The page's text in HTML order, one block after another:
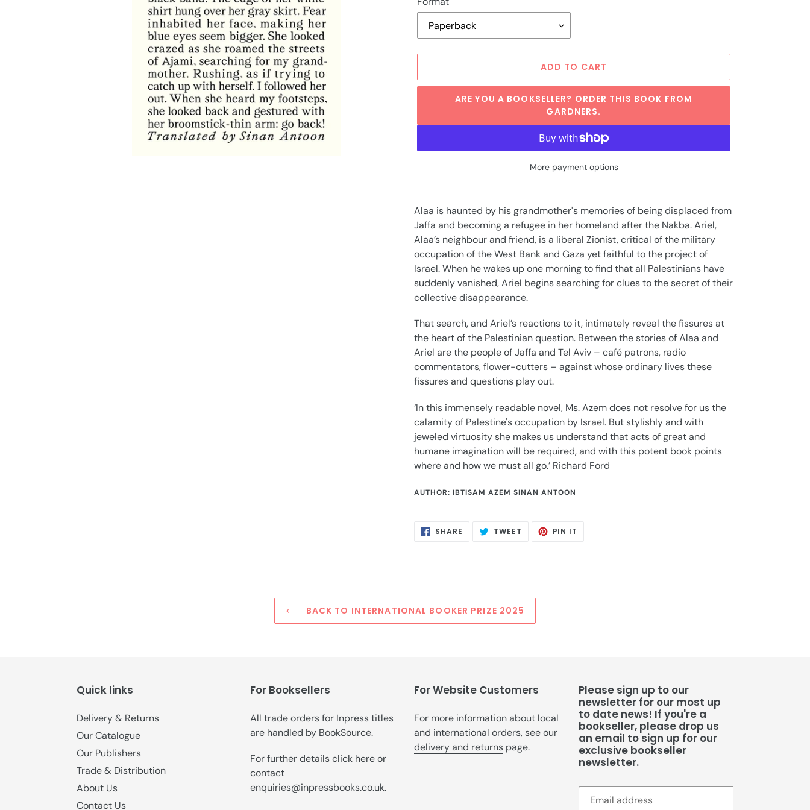
ADD TO CART
ARE YOU A BOOKSELLER? ORDER THIS BOOK FROM
GARDNERS.
More payment options
product
to
your
cart
Alaa is haunted by his grandmother's memories of being displaced from
Jaffa and becoming a refugee in her homeland after the Nakba. Ariel,
Alaa’s neighbour and friend, is a liberal Zionist, critical of the military
occupation of the West Bank and Gaza yet faithful to the project of
Israel. When he wakes up one morning to find that all Palestinians have
suddenly vanished, Ariel begins searching for clues to the secret of their
collective disappearance.
That search, and Ariel’s reactions to it, intimately reveal the fissures at
the heart of the Palestinian question. Between the stories of Alaa and
Ariel are the people of Jaffa and Tel Aviv – café patrons, radio
commentators, flower-cutters – against whose ordinary lives these
fissures and questions play out.
‘In this immensely readable novel, Ms. Azem does not resolve for us the
calamity of Palestine's occupation by Israel. But stylishly and with
jeweled virtuosity she makes us understand that acts of great and
humane imagination will be required, and with this potent book points
where and how we must all go.’ Richard Ford
AUTHOR: IBTISAM AZEM SINAN ANTOON
SHARE SHARE TWEET TWEET PIN IT
BACK TO INTERNATIONAL BOOKER PRIZE 2025
Quick links
Delivery & Returns
Our Catalogue
Our Publishers
Trade & Distribution
About Us
Contact Us
For Booksellers
All trade orders for Inpress titles
are handled by BookSource.
For further detailsclick hereor
contact
enquiries@inpressbooks.co.uk.
For Website Customers
For more information about local
and international orders, see our
delivery and returns page.
Please sign up to our
newsletter for our most up
to date news! If you're a
bookseller, please drop us
an email to sign up for our
exclusive bookseller
newsletter.